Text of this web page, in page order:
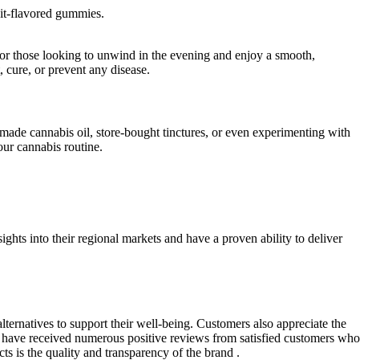
flavored gummies.
those looking to unwind in the evening and enjoy a smooth,
or prevent any disease.
cannabis oil, store-bought tinctures, or even experimenting with
cannabis routine.
into their regional markets and have a proven ability to deliver
to support their well-being. Customers also appreciate the
received numerous positive reviews from satisfied customers who
is the quality and transparency of the brand .